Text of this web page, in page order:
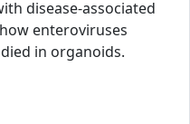
disease-associated
enteroviruses
in organoids.